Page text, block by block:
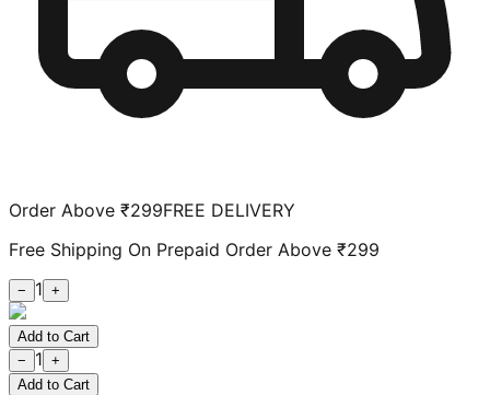
Order Above ₹299FREE DELIVERY
Free Shipping On Prepaid Order Above ₹299
− 1 +
Add to Cart
−
1 +
Add to Cart